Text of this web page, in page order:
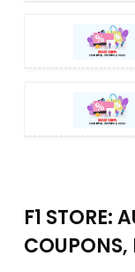
F1 STORE:
COUPONS,